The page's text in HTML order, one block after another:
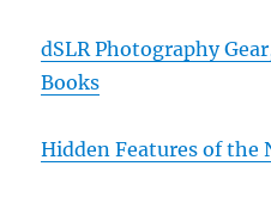
dSLR Photography
Books
Hidden Features of the